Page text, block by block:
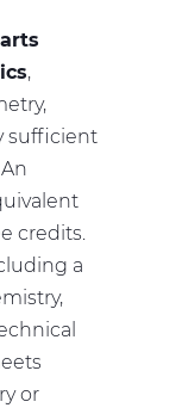
,
sufficient
credits.
a
or